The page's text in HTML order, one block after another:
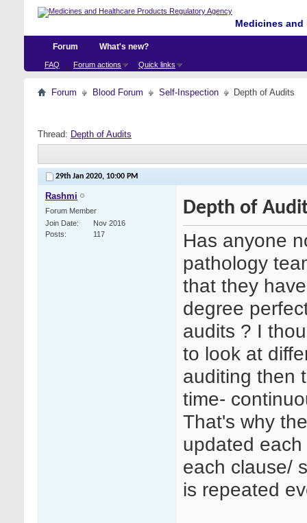
Medicines
Forum
FAQ Forum actions Quick links
What's new?
Forum Blood Forum Self-Inspection Depth of Audits
Thread: Depth of Audits
29th Jan 2020, 10:00 PM
Rashmi
Forum Member
Join Date
Nov 2016
Posts
117
Depth of
Has anyone
pathology
that they
degree
audits ? I
to look at
auditing then
time-
That's why
updated
each clause/
is repeated